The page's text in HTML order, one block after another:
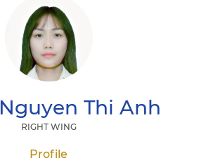
Nguyen Thi Anh
RIGHT WING
Profile